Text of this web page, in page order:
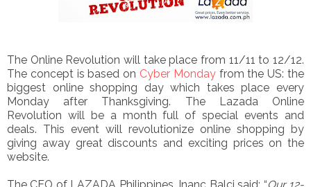
The Online Revolution will take place from 11/11 to 12/12.
The concept is based on Cyber Mondayfrom the US: the
biggest online shopping day which takes place every
Monday after Thanksgiving. The Lazada Online
Revolution will be a month full of special events and
deals. This event will revolutionize online shopping by
giving away great discounts and exciting prices on the
website.